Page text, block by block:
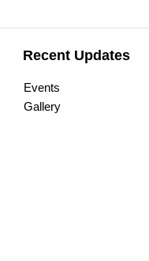
Recent Updates
Events
Gallery